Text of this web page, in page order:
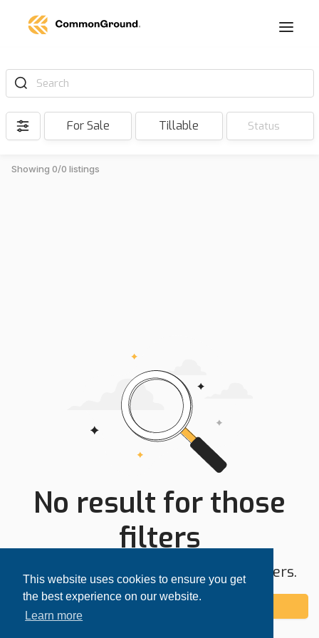
This website uses cookies to ensure you get
the best experience on our website.
Learn more
Search
For Sale Tillable Status
Showing 0/0 listings
No result for those
filters
Try expanding your search area or filters.